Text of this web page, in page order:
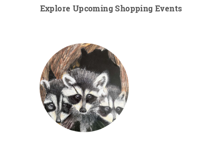
Explore Upcoming Shopping Events